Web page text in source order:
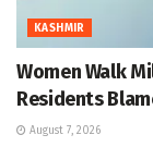
KASHMIR
Women Walk
Residents
August 7, 2026